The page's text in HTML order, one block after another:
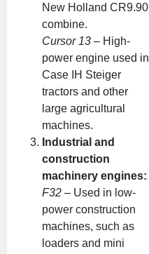
New Holland CR9.90
combine.
Cursor 13 – High-
power engine used in
Case IH Steiger
tractors and other
large agricultural
machines.
Industrial and
construction
machinery engines:
F32 – Used in low-
power construction
machines, such as
loaders and mini